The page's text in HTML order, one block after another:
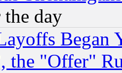
day
Began
the "Offer"